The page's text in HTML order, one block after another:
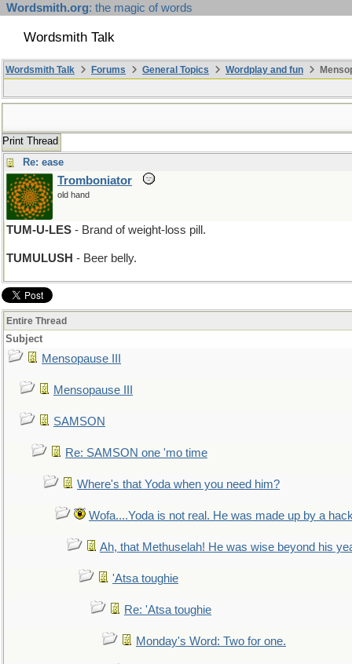
Wordsmith.org: the magic of words
Wordsmith Talk
Wordsmith Talk Forums General Topics Wordplay and fun
Print Thread
Re: ease
Tromboniator
old hand
TUM-U-LES - Brand of weight-loss pill.
TUMULUSH - Beer belly.
Entire Thread
Subject
Mensopause III
Mensopause III
SAMSON
Re: SAMSON one 'mo time
Where's that Yoda when you need him?
Wofa....Yoda is not real. He was made up by a
Ah, that Methuselah! He was wise beyond his
'Atsa toughie
Re: 'Atsa toughie
Monday's Word: Two for one.